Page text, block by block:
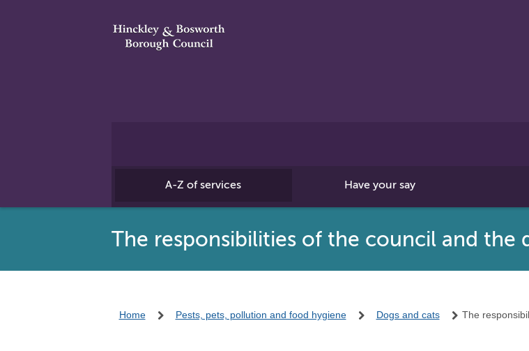
A-Z of services Have your say
The responsibilities of the council and the
Home Pests, pets, pollution and food hygiene Dogs and cats The